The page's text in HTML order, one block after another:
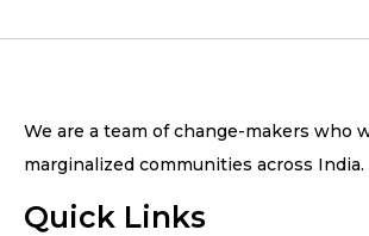
We are a team of change-makers who
marginalized communities across India.
Quick Links